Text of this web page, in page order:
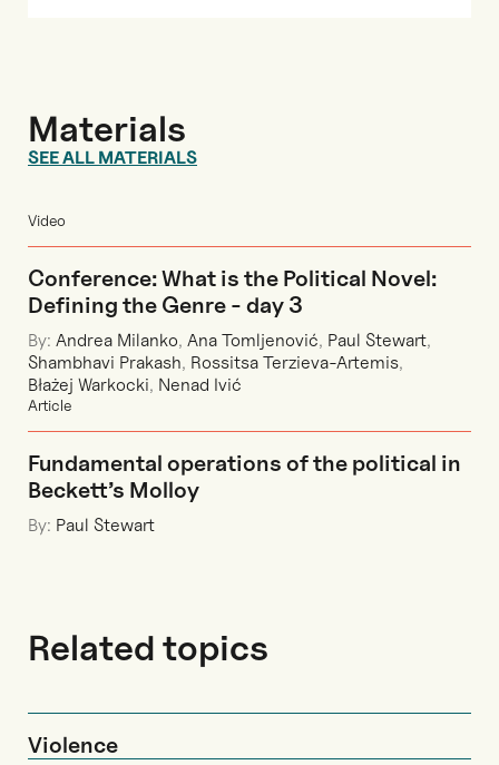
Materials
SEE ALL MATERIALS
Video
Conference: What is the Political Novel:
Defining the Genre - day 3
By: Andrea Milanko, Ana Tomljenović, Paul Stewart,
Shambhavi Prakash, Rossitsa Terzieva-Artemis,
Błażej Warkocki, Nenad Ivić
Article
Fundamental operations of the political in
Beckett’s Molloy
By: Paul Stewart
Related topics
Violence